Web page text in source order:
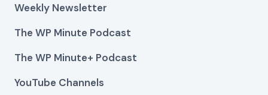
Weekly Newsletter
The WP Minute Podcast
The WP Minute+ Podcast
YouTube Channels